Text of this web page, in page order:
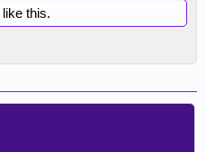
like this.